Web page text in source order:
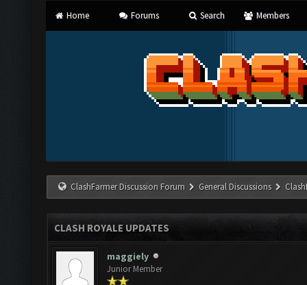
Home Forums Search Members
ClashFarmer Discussion Forum General Discussions
CLASH ROYALE UPDATES
maggiely
Junior Member